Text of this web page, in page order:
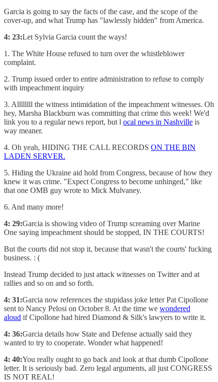
Garcia is going to say the facts of the case, and the scope of the
cover-up, and what Trump has "lawlessly hidden" from America.
4: 23:Let Sylvia Garcia count the ways!
1. The White House refused to turn over the whistleblower
complaint.
2. Trump issued order to entire administration to refuse to comply
with impeachment inquiry
3. Allllllll the witness intimidation of the impeachment witnesses. Oh
hey, Marsha Blackburn was committing that crime this week! We'd
link you to a regular news report, but l ocal news in Nashville is
way meaner.
4. Oh yeah, HIDING THE CALL RECORDS ON THE BIN
LADEN SERVER.
5. Hiding the Ukraine aid hold from Congress, because of how they
knew it was crime. "Expect Congress to become unhinged," like
that one OMB guy wrote to Mick Mulvaney.
6. And many more!
4: 29:Garcia is showing video of Trump screaming over Marine
One saying impeachment should be stopped, IN THE COURTS!
But the courts did not stop it, because that wasn't the courts' fucking
business. : (
Instead Trump decided to just attack witnesses on Twitter and at
rallies and so on and so forth.
4: 31:Garcia now references the stupidass joke letter Pat Cipollone
sent to Nancy Pelosi on October 8. At the time we wondered
aloud if Cipollone had hired Diamond & Silk's lawyers to write it.
4: 36:Garcia details how State and Defense actually said they
wanted to try to cooperate. Wonder what happened!
4: 40:You really ought to go back and look at that dumb Cipollone
letter. It is seriously bad. Zero legal arguments, all just CONGRESS
IS NOT REAL!